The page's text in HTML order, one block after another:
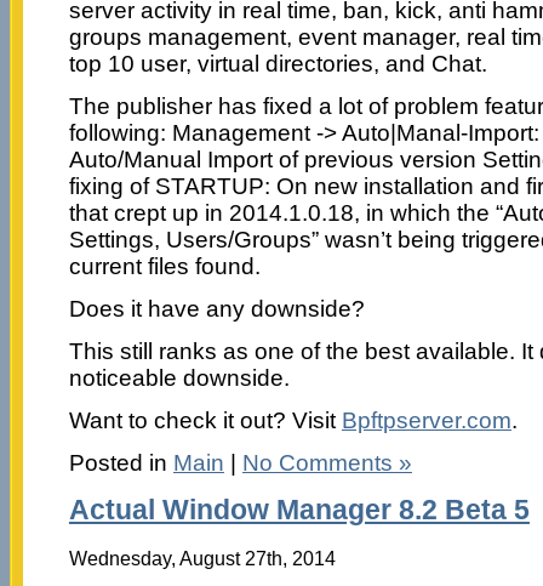
server activity in real time, ban, kick, anti
groups management, event manager, real
top 10 user, virtual directories, and Chat.
The publisher has fixed a lot of problem
following: Management -> Auto|Manal-
Auto/Manual Import of previous version
fixing of STARTUP: On new installation and
that crept up in 2014.1.0.18, in which the
Settings, Users/Groups” wasn’t being
current files found.
Does it have any downside?
This still ranks as one of the best available. It
noticeable downside.
Want to check it out? Visit Bpftpserver.com.
Posted in Main | No Comments »
Actual Window Manager 8.2 Beta 5
Wednesday, August 27th, 2014